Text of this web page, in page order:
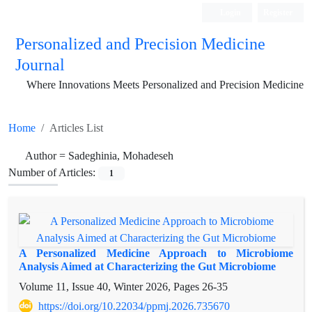
Personalized and Precision Medicine
Journal
Where Innovations Meets Personalized and Precision Medicine
Home Articles List
Author = Sadeghinia, Mohadeseh
Number of Articles:
1
A Personalized Medicine Approach to Microbiome
Analysis Aimed at Characterizing the Gut Microbiome
Volume 11, Issue 40, Winter 2026, Pages 26-35
https://doi.org/10.22034/ppmj.2026.735670